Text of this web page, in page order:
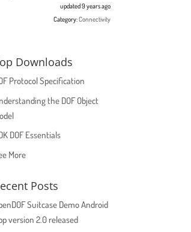
updated 9 years ago
Category:Connectivity
Downloads
Protocol Specification
the DOF Object
DOF Essentials
More
Posts
Suitcase Demo Android
version 2.0 released